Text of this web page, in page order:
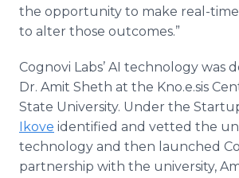
the opportunity to make real-
to alter those outcomes.”
Cognovi Labs’ AI technology was
Dr. Amit Sheth at the Kno.e.sis
State University. Under the
Ikove identified and vetted the
technology and then launched
partnership with the university,